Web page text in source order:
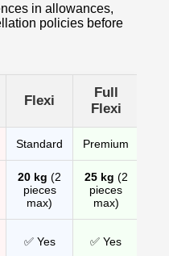
in allowances,
policies before
Flexi
Full
Flexi
Standard Premium
20 kg (2
pieces
max)
25 kg (2
pieces
max)
✅ Yes ✅ Yes